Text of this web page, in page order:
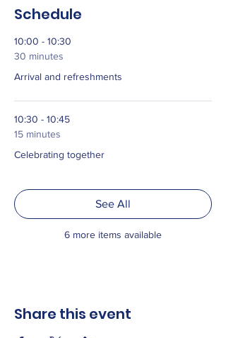
Schedule
10:00 - 10:30
30 minutes
Arrival and refreshments
10:30 - 10:45
15 minutes
Celebrating together
6 more items available
See All
Share this event